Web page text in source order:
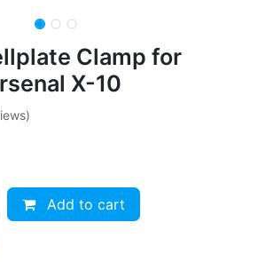
Clamp for
X-10
Add to cart